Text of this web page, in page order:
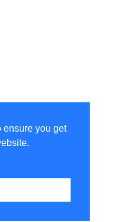
ensure you get